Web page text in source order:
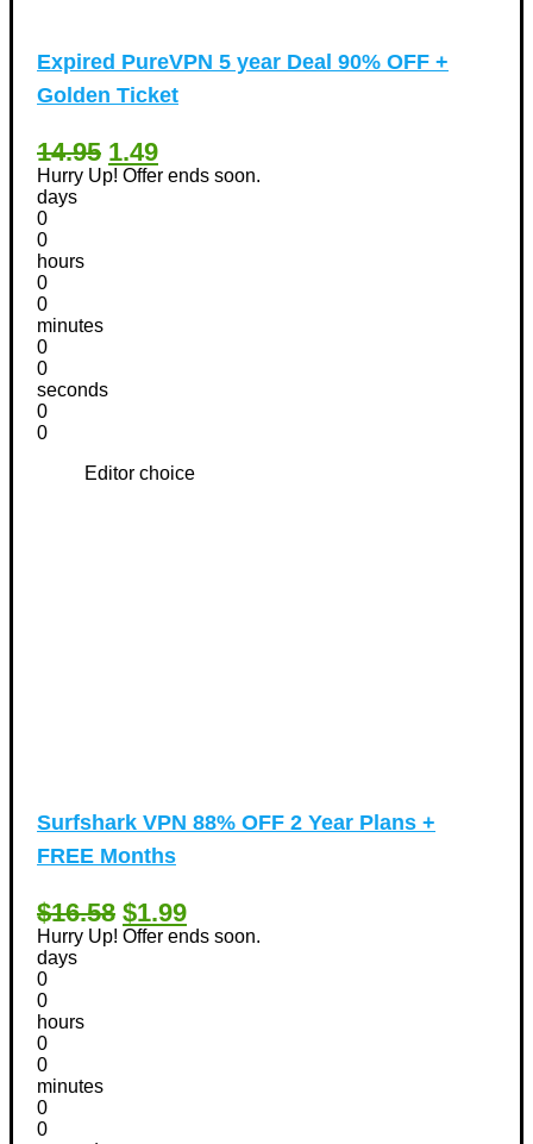
Expired PureVPN 5 year Deal 90% OFF +
Golden Ticket
14.95 1.49
Hurry Up! Offer ends soon.
days
0
0
hours
0
0
minutes
0
0
seconds
0
0
Editor choice
Surfshark VPN 88% OFF 2 Year Plans +
FREE Months
$16.58 $1.99
Hurry Up! Offer ends soon.
days
0
0
hours
0
0
minutes
0
0